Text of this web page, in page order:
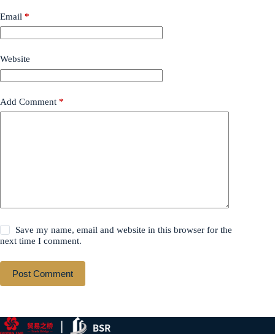
Email *
Website
Add Comment *
Save my name, email and website in this browser for the
next time I comment.
Post Comment